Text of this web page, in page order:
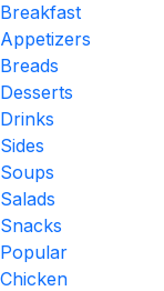
Breakfast
Appetizers
Breads
Desserts
Drinks
Sides
Soups
Salads
Snacks
Popular
Chicken